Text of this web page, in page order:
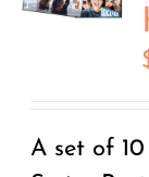
A set of